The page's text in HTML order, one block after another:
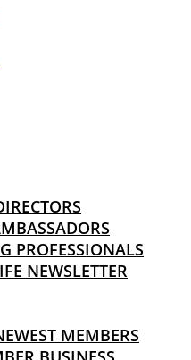
PROFESSIONALS
NEWSLETTER
MEMBERS